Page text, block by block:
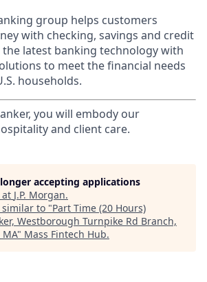
group helps customers
with checking, savings and credit
latest banking technology with
to meet the financial needs
households.
you will embody our
and client care.
accepting applications
at J.P. Morgan.
similar to "Part Time (20 Hours)
Westborough Turnpike Rd Branch,
" Mass Fintech Hub.